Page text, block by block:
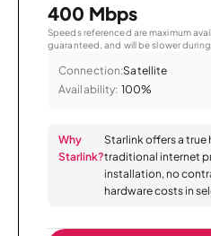
400 Mbps
Speeds referenced are maximum
guaranteed, and will be slower
Connection:Satellite
Availability: 100%
Why
Starlink?
Starlink offers a
traditional internet
installation, no
hardware costs in